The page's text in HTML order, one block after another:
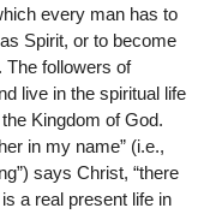
every man has to
Spirit, or to become
The followers of
live in the spiritual life
Kingdom of God.
in my name” (i.e.,
says Christ, “there
a real present life in